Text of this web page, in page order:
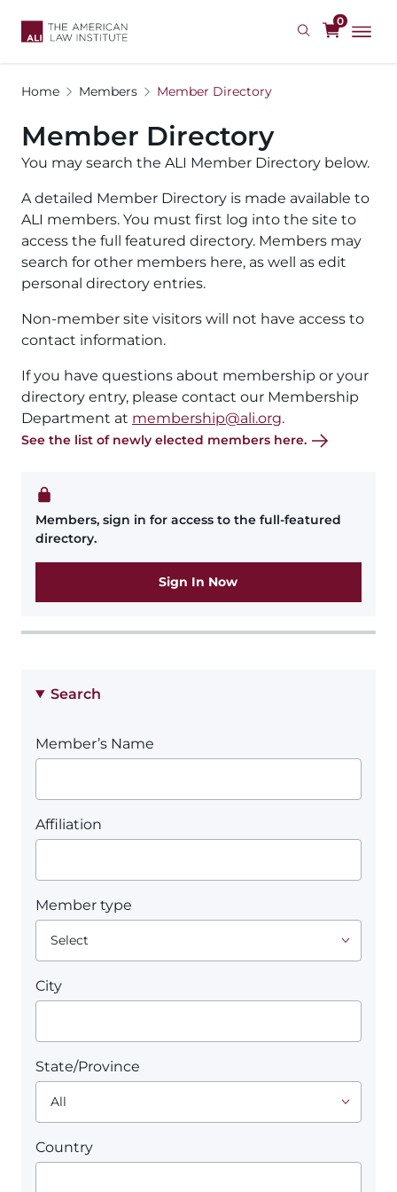
0
Home Members Member Directory
Member Directory
You may search the ALI Member Directory below.
A detailed Member Directory is made available to
ALI members. You must first log into the site to
access the full featured directory. Members may
search for other members here, as well as edit
personal directory entries.
Non-member site visitors will not have access to
contact information.
If you have questions about membership or your
directory entry, please contact our Membership
Department at membership@ali.org.
See the list of newly elected members here.
Members, sign in for access to the full-featured
directory.
Sign In Now
Search
Member’s Name
Affiliation
Member type
City
State/Province
Country